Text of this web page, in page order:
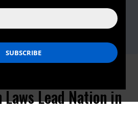
Gun Ownership
Laws Lead Nation in